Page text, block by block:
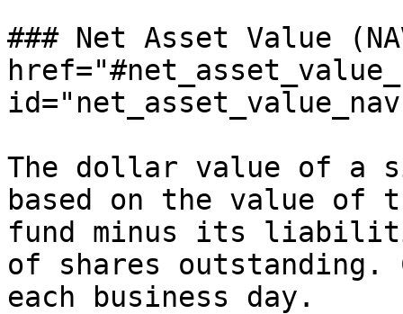
### Net Asset Value
The dollar value of a
based on the value of
fund minus its
of shares
each business day.